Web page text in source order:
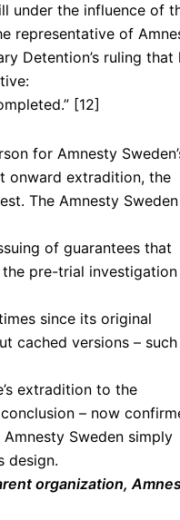
under the influence of
representative of
Detention’s ruling that
[12]
for Amnesty
onward extradition, the
The Amnesty Sweden
of guarantees that
the pre-trial investigation
since its original
cached versions – such
extradition to the
– now
Sweden simply
design.
organization,